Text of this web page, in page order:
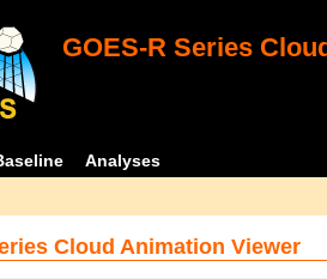
GOES-R Series
Analyses
Cloud Animation Viewer